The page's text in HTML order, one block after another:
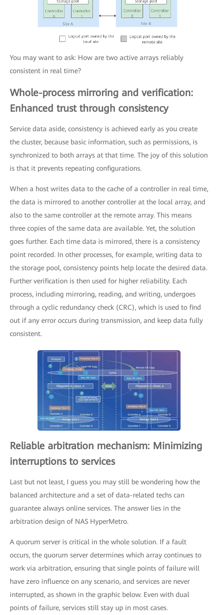
You may want to ask: How are two active arrays reliably
consistent in real time?
Whole-process mirroring and verification:
Enhanced trust through consistency
Service data aside, consistency is achieved early as you create
the cluster, because basic information, such as permissions, is
synchronized to both arrays at that time. The joy of this solution
is that it prevents repeating configurations.
When a host writes data to the cache of a controller in real time,
the data is mirrored to another controller at the local array, and
also to the same controller at the remote array. This means
three copies of the same data are available. Yet, the solution
goes further. Each time data is mirrored, there is a consistency
point recorded. In other processes, for example, writing data to
the storage pool, consistency points help locate the desired data.
Further verification is then used for higher reliability. Each
process, including mirroring, reading, and writing, undergoes
through a cyclic redundancy check (CRC), which is used to find
out if any error occurs during transmission, and keep data fully
consistent.
Reliable arbitration mechanism: Minimizing
interruptions to services
Last but not least, I guess you may still be wondering how the
balanced architecture and a set of data-related techs can
guarantee always online services. The answer lies in the
arbitration design of NAS HyperMetro.
A quorum server is critical in the whole solution. If a fault
occurs, the quorum server determines which array continues to
work via arbitration, ensuring that single points of failure will
have zero influence on any scenario, and services are never
interrupted, as shown in the graphic below. Even with dual
points of failure, services still stay up in most cases.